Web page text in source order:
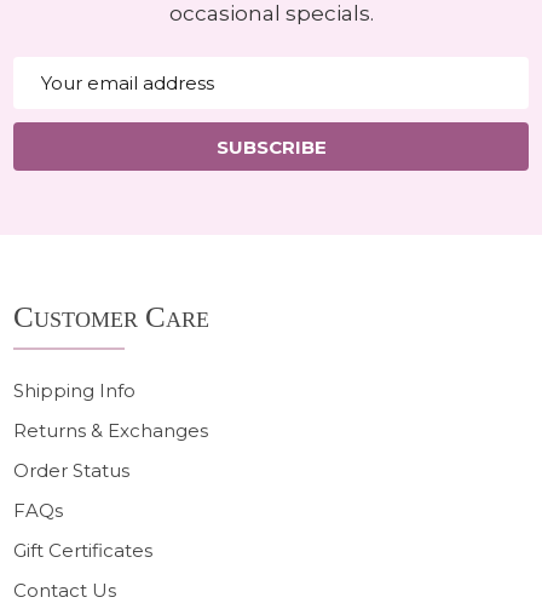
occasional specials.
Address
SUBSCRIBE
Start
Customer Care
Shipping Info
Returns & Exchanges
Order Status
FAQs
Gift Certificates
Contact Us